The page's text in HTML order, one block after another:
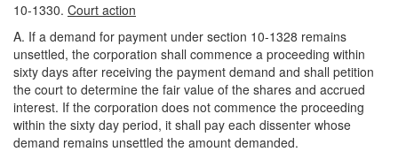
10-1330. Court action
A. If a demand for payment under section 10-1328 remains
unsettled, the corporation shall commence a proceeding within
sixty days after receiving the payment demand and shall petition
the court to determine the fair value of the shares and accrued
interest. If the corporation does not commence the proceeding
within the sixty day period, it shall pay each dissenter whose
demand remains unsettled the amount demanded.